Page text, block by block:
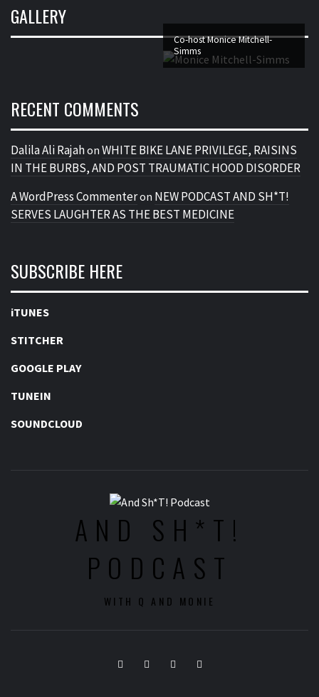
GALLERY
Co-host Monice Mitchell-
Simms
RECENT COMMENTS
Dalila Ali Rajahon WHITE BIKE LANE PRIVILEGE, RAISINS
IN THE BURBS, AND POST TRAUMATIC HOOD DISORDER
A WordPress Commenteron NEW PODCAST AND SH*T!
SERVES LAUGHTER AS THE BEST MEDICINE
SUBSCRIBE HERE
iTUNES
STITCHER
GOOGLE PLAY
TUNEIN
SOUNDCLOUD
AND SH*T!
PODCAST
WITH Q AND MONIE
TwitterInstagramFacebookYoutube